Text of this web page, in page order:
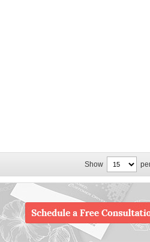
Show